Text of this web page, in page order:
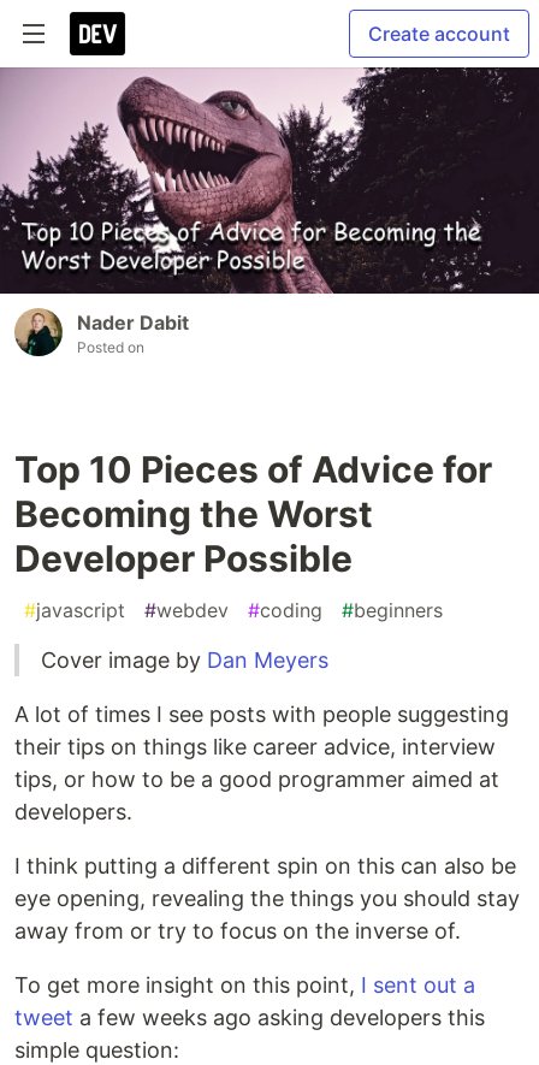
Create account
Nader Dabit
Posted on
Top 10 Pieces of Advice for
Becoming the Worst
Developer Possible
#javascript #webdev #coding #beginners
Cover image by Dan Meyers
A lot of times I see posts with people suggesting
their tips on things like career advice, interview
tips, or how to be a good programmer aimed at
developers.
I think putting a different spin on this can also be
eye opening, revealing the things you should stay
away from or try to focus on the inverse of.
To get more insight on this point, I sent out a
tweet a few weeks ago asking developers this
simple question: